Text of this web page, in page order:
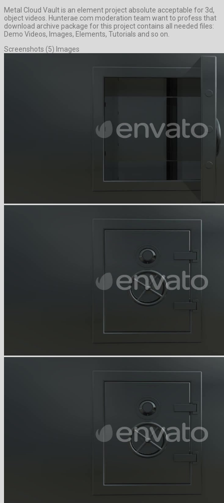
Metal Cloud Vault is an element project absolute acceptable for 3d,
object videos. Hunterae.com moderation team want to profess that
download archive package for this project contains all needed files:
Demo Videos, Images, Elements, Tutorials and so on.
Screenshots (5) Images